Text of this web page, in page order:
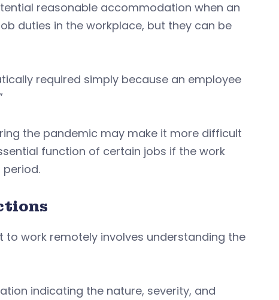
reasonable accommodation when an
duties in the workplace, but they can be
required simply because an employee
the pandemic may make it more difficult
function of certain jobs if the work
to work remotely involves understanding the
indicating the nature, severity, and